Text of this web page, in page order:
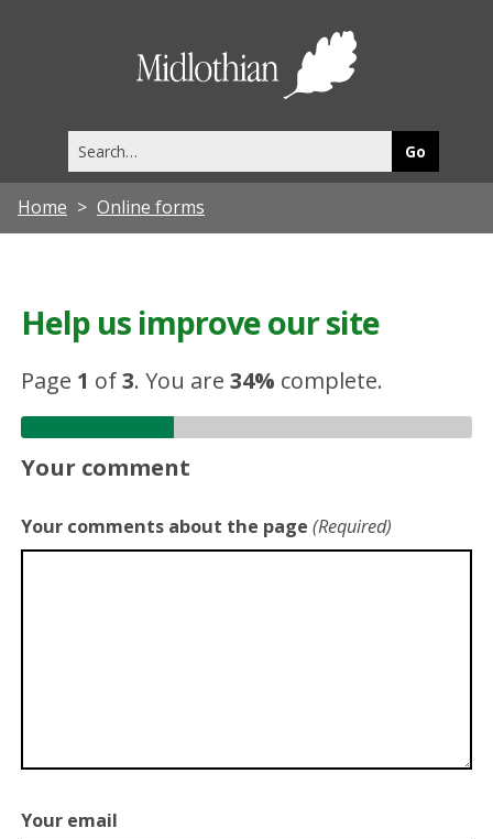
this
site
Home Online forms
Help us improve our site
Page 1 of3.You are34% complete.
Your comment
Your comments about the page (Required)
Your email